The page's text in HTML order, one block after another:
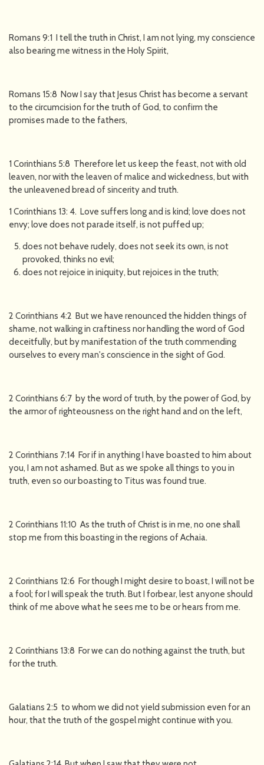
Romans 9:1 I tell the truth in Christ, I am not lying, my conscience
also bearing me witness in the Holy Spirit,
Romans 15:8 Now I say that Jesus Christ has become a servant
to the circumcision for the truth of God, to confirm the
promises made to the fathers,
1 Corinthians 5:8 Therefore let us keep the feast, not with old
leaven, nor with the leaven of malice and wickedness, but with
the unleavened bread of sincerity and truth.
1 Corinthians 13: 4. Love suffers long and is kind; love does not
envy; love does not parade itself, is not puffed up;
does not behave rudely, does not seek its own, is not
provoked, thinks no evil;
does not rejoice in iniquity, but rejoices in the truth;
2 Corinthians 4:2 But we have renounced the hidden things of
shame, not walking in craftiness nor handling the word of God
deceitfully, but by manifestation of the truth commending
ourselves to every man's conscience in the sight of God.
2 Corinthians 6:7 by the word of truth, by the power of God, by
the armor of righteousness on the right hand and on the left,
2 Corinthians 7:14 For if in anything I have boasted to him about
you, I am not ashamed. But as we spoke all things to you in
truth, even so our boasting to Titus was found true.
2 Corinthians 11:10 As the truth of Christ is in me, no one shall
stop me from this boasting in the regions of Achaia.
2 Corinthians 12:6 For though I might desire to boast, I will not be
a fool; for I will speak the truth. But I forbear, lest anyone should
think of me above what he sees me to be or hears from me.
2 Corinthians 13:8 For we can do nothing against the truth, but
for the truth.
Galatians 2:5 to whom we did not yield submission even for an
hour, that the truth of the gospel might continue with you.